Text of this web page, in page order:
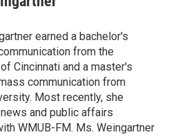
earned a bachelor's
from the
Cincinnati and a master's
communication from
Most recently, she
and public affairs
WMUB-FM. Ms. Weingartner